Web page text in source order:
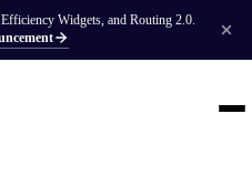
Widgets, and Routing 2.0.